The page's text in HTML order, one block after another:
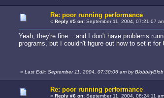
Re: poor running performance
« Reply #5 on:September 11, 2004, 07:21:07
Yeah, they're fine....and I don't have problems
programs, but I couldn't figure out how to set it for
« Last Edit: September 11, 2004, 07:30:06 am by BlobbityBlob
Re: poor running performance
« Reply #6 on:September 11, 2004, 08:24:11